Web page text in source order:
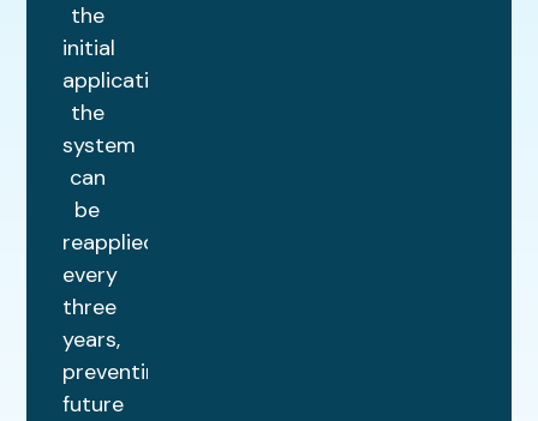
the
initial
application,
the
system
can
be
reapplied
every
three
years,
preventing
future